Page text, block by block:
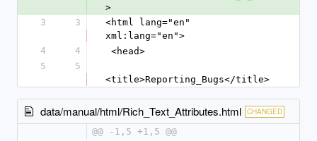
>
3
3
<html lang="en"
xml:lang="en">
4
4
<head>
5
5
<title>Reporting_Bugs</title>
data/manual/html/Rich_Text_Attributes.html CHANGED
@@ -1,5 +1,5 @@